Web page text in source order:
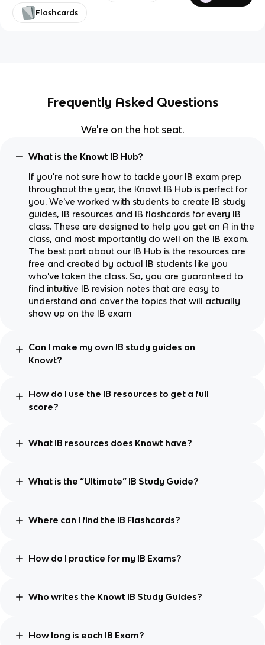
Flashcards
Frequently Asked Questions
We're on the hot seat.
What is the Knowt IB Hub?
If you're not sure how to tackle your IB exam prep
throughout the year, the Knowt IB Hub is perfect for
you. We've worked with students to create IB study
guides, IB resources and IB flashcards for every IB
class. These are designed to help you get an A in the
class, and most importantly do well on the IB exam.
The best part about our IB Hub is the resources are
free and created by actual IB students like you
who've taken the class. So, you are guaranteed to
find intuitive IB revision notes that are easy to
understand and cover the topics that will actually
show up on the IB exam
Can I make my own IB study guides on
Knowt?
How do I use the IB resources to get a full
score?
What IB resources does Knowt have?
What is the “Ultimate” IB Study Guide?
Where can I find the IB Flashcards?
How do I practice for my IB Exams?
Who writes the Knowt IB Study Guides?
How long is each IB Exam?